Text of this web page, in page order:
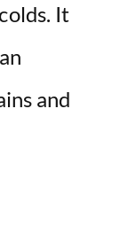
It
and